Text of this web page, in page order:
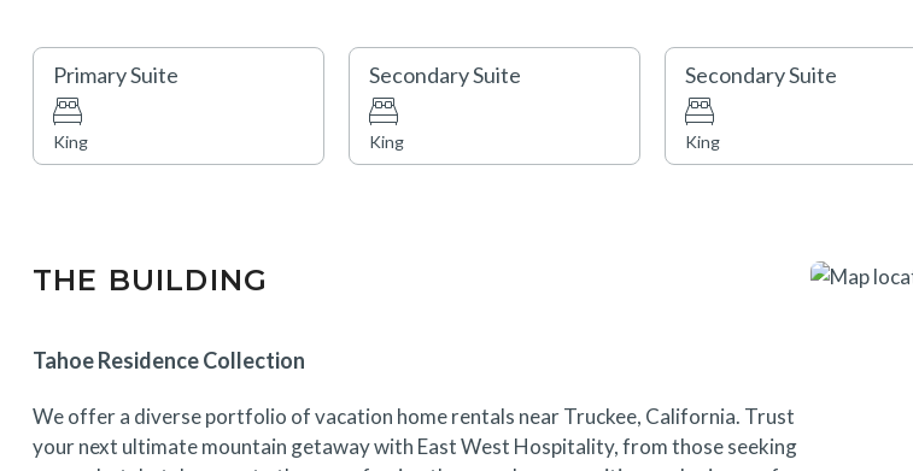
STR22-4038
Primary Suite
King
Secondary Suite
King
Secondary Suite
King
THE BUILDING
Tahoe Residence Collection
We offer a diverse portfolio of vacation home rentals near Truckee, California. Trust
your next ultimate mountain getaway with East West Hospitality, from those seeking